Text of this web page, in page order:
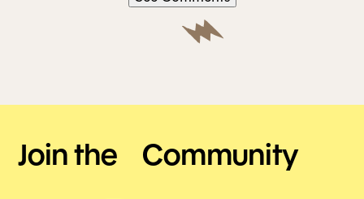
Join the Community